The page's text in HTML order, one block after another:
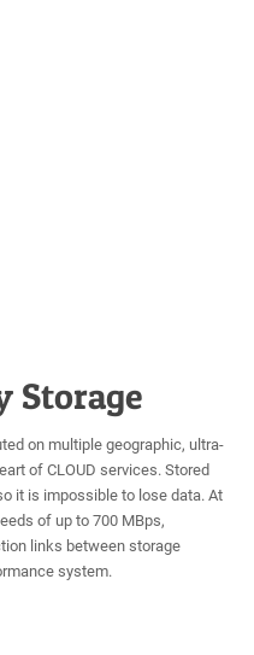
Storage
on multiple geographic, ultra-
of CLOUD services. Stored
it is impossible to lose data. At
of up to 700 MBps,
links between storage
system.